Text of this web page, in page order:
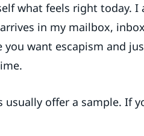
what feels right today. I
in my mailbox,
you want escapism and
usually offer a sample. If